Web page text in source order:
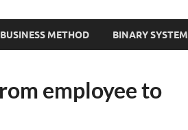
BUSINESS METHOD BINARY SYSTEM
employee to